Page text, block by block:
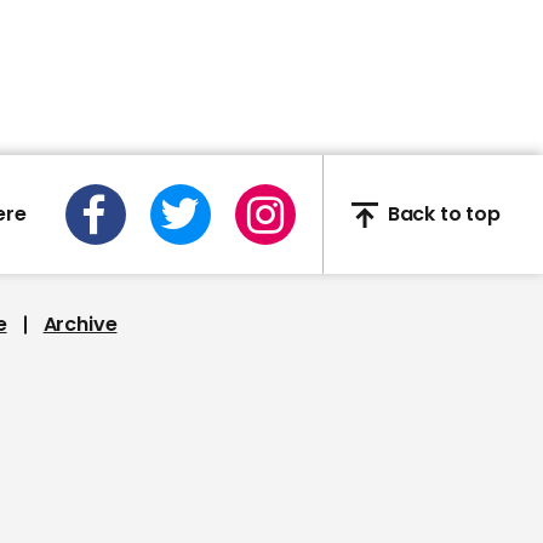
00:57
demand'
Back to top
Archive